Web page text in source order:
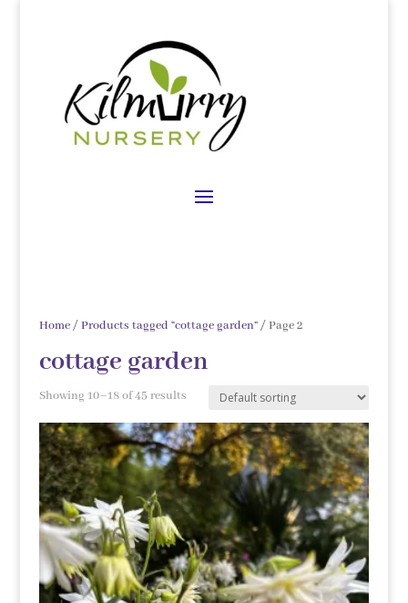
Home/Products tagged “cottage garden”/ Page 2
cottage garden
Showing 10–18 of 45 results